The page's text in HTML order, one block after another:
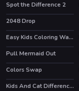
Spot the Difference 2
HOT
2048 Drop
Easy Kids Coloring Walfs
Pull Mermaid Out
Colors Swap
Kids And Cat Differences